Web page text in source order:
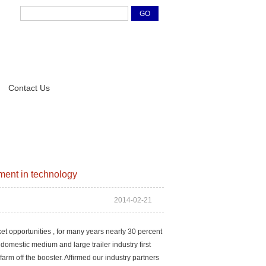
Contact Us
in technology
2014-02-21
opportunities , for many years nearly 30 percent
medium and large trailer industry first
off the booster. Affirmed our industry partners